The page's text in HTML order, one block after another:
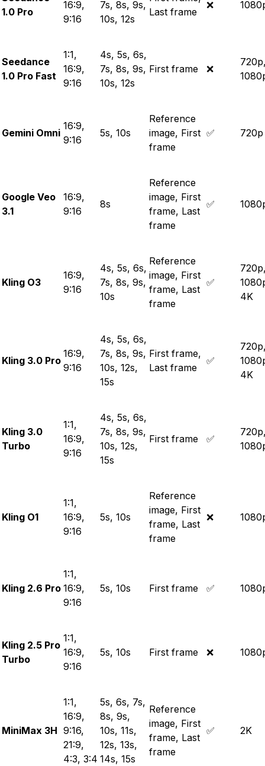
1.0 Pro
16:9,
9:16
7s, 8s, 9s,
10s, 12s
Last frame
❌
Seedance
1.0 Pro Fast
1:1,
16:9,
9:16
4s, 5s, 6s,
7s, 8s, 9s,
10s, 12s
First frame ❌
Gemini Omni
16:9,
9:16
5s, 10s
Reference
image, First
frame
✅ 720p
Google Veo
3.1
16:9,
9:16
8s
Reference
image, First
frame, Last
frame
✅
Kling O3
16:9,
9:16
4s, 5s, 6s,
7s, 8s, 9s,
10s
Reference
image, First
frame, Last
frame
✅
4K
Kling 3.0 Pro
16:9,
9:16
4s, 5s, 6s,
7s, 8s, 9s,
10s, 12s,
15s
First frame,
Last frame
✅
4K
Kling 3.0
Turbo
1:1,
16:9,
9:16
4s, 5s, 6s,
7s, 8s, 9s,
10s, 12s,
15s
First frame ✅
Kling O1
1:1,
16:9,
9:16
5s, 10s
Reference
image, First
frame, Last
frame
❌
Kling 2.6 Pro
1:1,
16:9,
9:16
5s, 10s First frame ✅
Kling 2.5 Pro
Turbo
1:1,
16:9,
9:16
5s, 10s First frame ❌
MiniMax 3H
1:1,
16:9,
9:16,
21:9,
4:3, 3:4
5s, 6s, 7s,
8s, 9s,
10s, 11s,
12s, 13s,
14s, 15s
Reference
image, First
frame, Last
frame
✅ 2K